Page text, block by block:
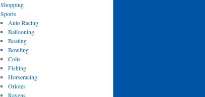
Shopping
Sports
Auto Racing
Ballooning
Boating
Bowling
Colts
Fishing
Horseracing
Orioles
Ravens